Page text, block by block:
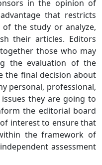
in the opinion of
that restricts
the study or analyze,
their articles. Editors
those who may
the evaluation of the
the final decision about
personal, professional,
they are going to
the editorial board
interest to ensure that
the framework of
assessment